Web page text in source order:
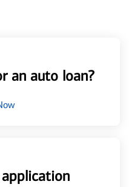
an auto loan?